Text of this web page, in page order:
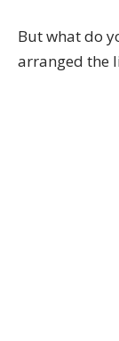
But what do
arranged the